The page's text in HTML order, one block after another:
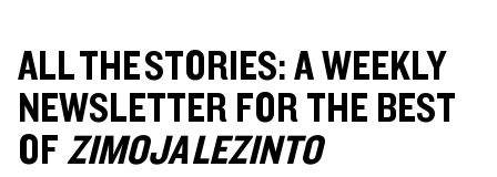
ALL THE STORIES: A WEEKLY
NEWSLETTER FOR THE BEST
OFZIMOJA LEZINTO